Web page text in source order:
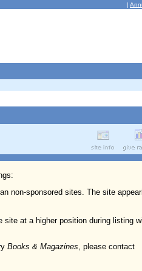
|
non-sponsored sites. The site
at a higher position during listing
Books & Magazines, please contact